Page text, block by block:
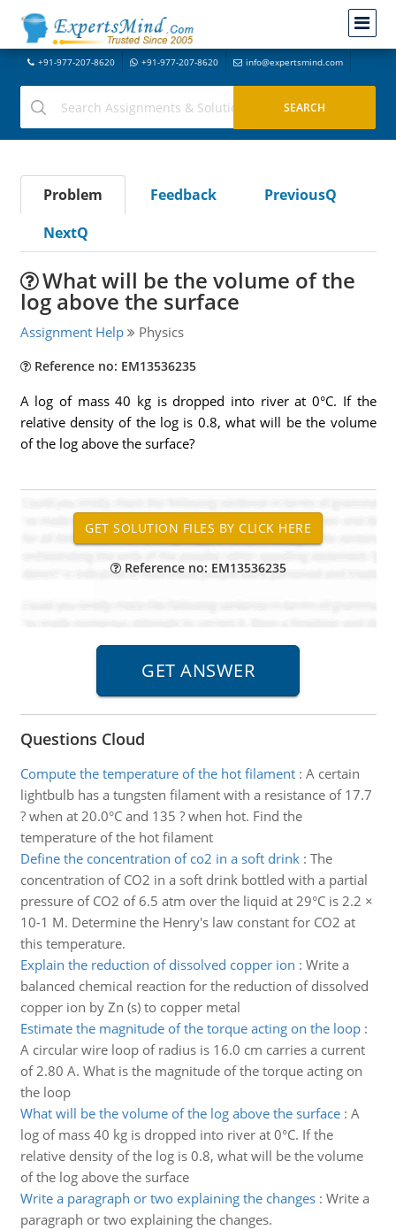
+91-977-207-8620 +91-977-207-8620 info@expertsmind.com
Problem Feedback
PreviousQ
NextQ
What will be the volume of the
log above the surface
Assignment Help Physics
Reference no: EM13536235
A log of mass 40 kg is dropped into river at 0°C. If the
relative density of the log is 0.8, what will be the volume
of the log above the surface?
Reference no: EM13536235
Questions Cloud
Compute the temperature of the hot filament: A certain
lightbulb has a tungsten filament with a resistance of 17.7
? when at 20.0°C and 135 ? when hot. Find the
temperature of the hot filament
Define the concentration of co2 in a soft drink: The
concentration of CO2 in a soft drink bottled with a partial
pressure of CO2 of 6.5 atm over the liquid at 29°C is 2.2 ×
10-1 M. Determine the Henry's law constant for CO2 at
this temperature.
Explain the reduction of dissolved copper ion : Write a
balanced chemical reaction for the reduction of dissolved
copper ion by Zn (s) to copper metal
Estimate the magnitude of the torque acting on the loop:
A circular wire loop of radius is 16.0 cm carries a current
of 2.80 A. What is the magnitude of the torque acting on
the loop
What will be the volume of the log above the surface: A
log of mass 40 kg is dropped into river at 0°C. If the
relative density of the log is 0.8, what will be the volume
of the log above the surface
Write a paragraph or two explaining the changes: Write a
paragraph or two explaining the changes.